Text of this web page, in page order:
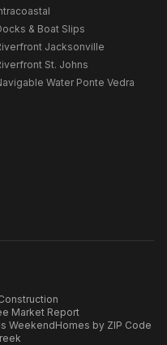
& Boat Slips
Jacksonville
St. Johns
Water Ponte Vedra
Market Report
WeekendHomes by ZIP Code